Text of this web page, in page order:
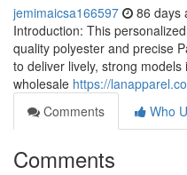
jemimaicsa166597 86 days
Introduction: This
quality polyester and precise
to deliver lively, strong
wholesale https://
Comments
Who
Comments